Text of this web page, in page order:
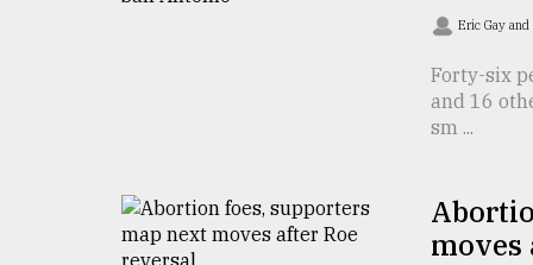
ADVERTISE
Eric Gay
Forty-six
and 16
sm ...
moves